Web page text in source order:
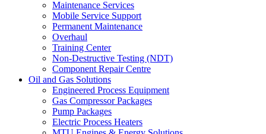
Maintenance Services
Mobile Service Support
Permanent Maintenance
Overhaul
Training Center
Non-Destructive Testing (NDT)
Component Repair Centre
Oil and Gas Solutions
Engineered Process Equipment
Gas Compressor Packages
Pump Packages
Electric Process Heaters